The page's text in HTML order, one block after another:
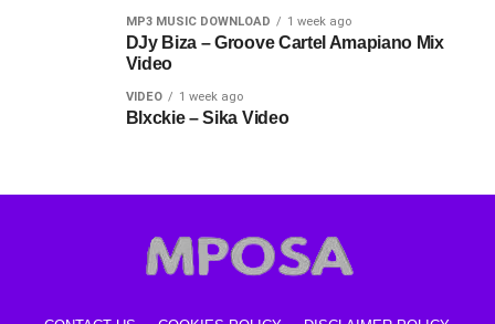
MP3 MUSIC DOWNLOAD 1 week ago
DJy Biza – Groove Cartel Amapiano Mix
Video
VIDEO 1 week ago
Blxckie – Sika Video